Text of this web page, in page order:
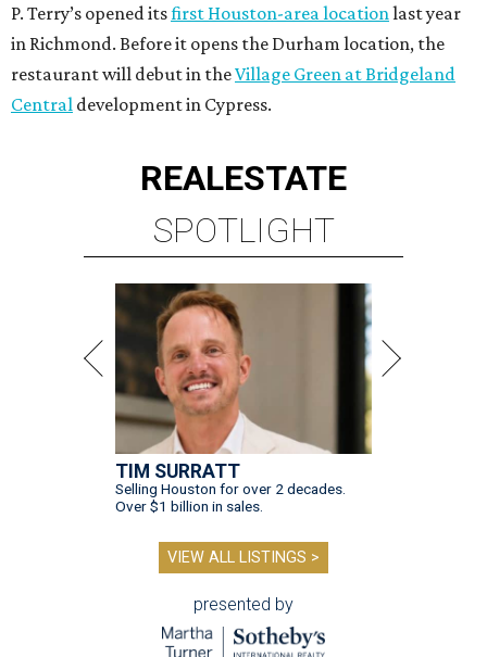
P. Terry’s opened itsfirst Houston-area location last year
in Richmond. Before it opens the Durham location, the
restaurant will debut in theVillage Green at Bridgeland
Central development in Cypress.
REALESTATE
SPOTLIGHT
TIM SURRATT
Selling Houston for over 2 decades.
Over $1 billion in sales.
VIEW ALL LISTINGS >
presented by